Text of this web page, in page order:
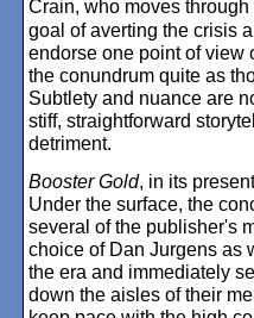
Crain, who moves
goal of averting the crisis
endorse one point of view
the conundrum quite as
Subtlety and nuance are
stiff, straightforward
detriment.
Booster Gold, in its
Under the surface, the
several of the publisher's
choice of Dan Jurgens as
the era and immediately
down the aisles of their